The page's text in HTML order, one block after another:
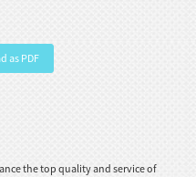
as PDF
the top quality and service of